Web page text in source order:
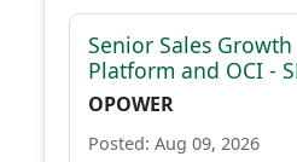
Senior Sales
Platform and OCI -
OPOWER
Posted: Aug 09, 2026